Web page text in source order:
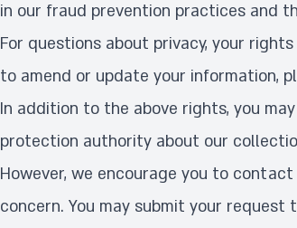
in our fraud prevention practices and
For questions about privacy, your
to amend or update your information,
In addition to the above rights, you
protection authority about our
However, we encourage you to
concern. You may submit your